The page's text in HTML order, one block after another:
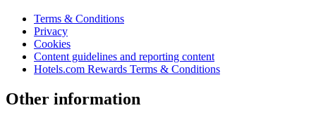
Terms & Conditions
Privacy
Cookies
Content guidelines and reporting content
Hotels.com Rewards Terms & Conditions
Other information